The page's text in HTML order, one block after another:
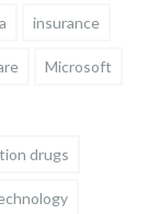
insurance
Microsoft
drugs